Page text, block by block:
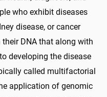
who exhibit diseases
disease, or cancer
DNA that along with
developing the disease
called multifactorial
application of genomic